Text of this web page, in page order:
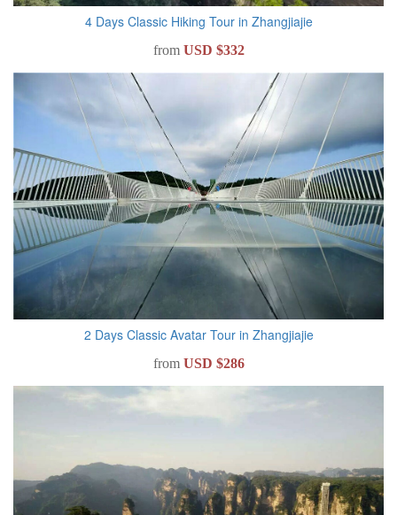
4 Days Classic Hiking Tour in Zhangjiajie
from USD $332
2 Days Classic Avatar Tour in Zhangjiajie
from USD $286